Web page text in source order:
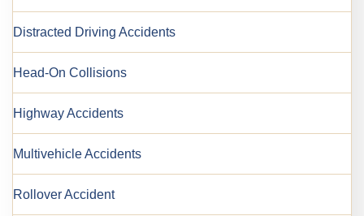
Distracted Driving Accidents
Head-On Collisions
Highway Accidents
Multivehicle Accidents
Rollover Accident